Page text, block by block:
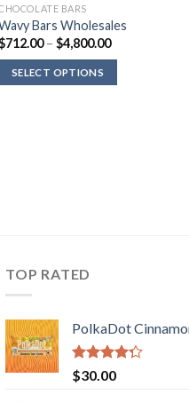
BARS
Bars Wholesales
712.00 – $4,800.00Price
SELECT OPTIONS
TOP RATED
PolkaDot
Rated
4.00
$30.00